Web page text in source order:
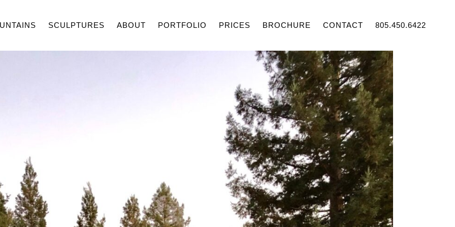
SCULPTURES ABOUT PORTFOLIO PRICES BROCHURE CONTACT 805.450.6422